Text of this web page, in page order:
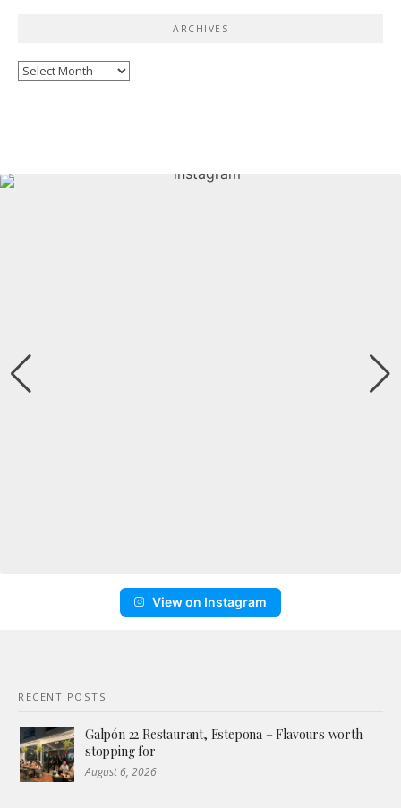
ARCHIVES
Archives
View on Instagram
RECENT POSTS
Galpón 22 Restaurant, Estepona – Flavours worth
stopping for
August 6, 2026